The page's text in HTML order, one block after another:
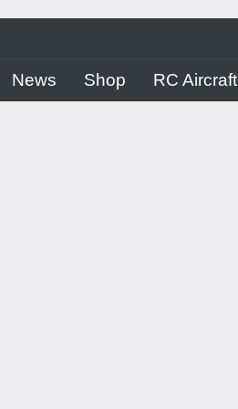
News Shop RC Aircraft